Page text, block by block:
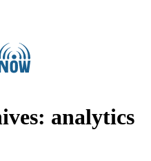
analytics